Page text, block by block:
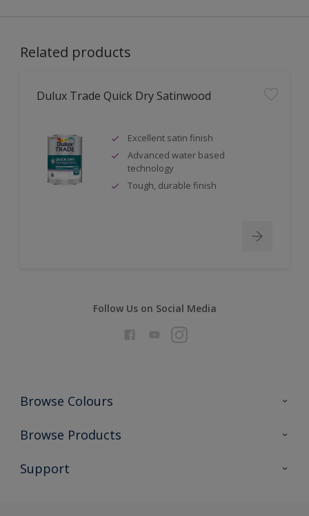
Related products
Dulux Trade Quick Dry Satinwood
Excellent satin finish
Advanced water based
technology
Tough, durable finish
Follow Us on Social Media
Browse Colours
Colour Futures 2026
Exterior Walls & Wood
Browse Products
All Products
Support